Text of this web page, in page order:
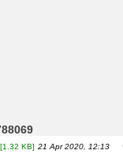
[1.32 KB] 21 Apr 2020, 12:13